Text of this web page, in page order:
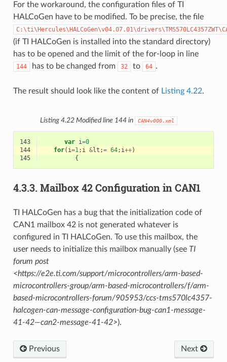
For the workaround, the configuration files of TI
HALCoGen have to be modified. To be precise, the file
(if TI HALCoGen is installed into the standard directory)
has to be opened and the limit of the for-loop in line
144 has to be changed from 32 to 64 .
The result should look like the content of Listing 4.22.
Listing 4.22 Modified line 144 in CAN4v000.xml
143 var i=0
144
for( i=1; i &lt ;= 64; i++)
145
{
4.3.3. Mailbox 42 Configuration in CAN1
TI HALCoGen has a bug that the initialization code of
CAN1 mailbox 42 is not generated whatever is
configured in TI HALCoGen. To use this mailbox, the
user needs to initialize this mailbox manually (see TI
forum post
<https://e2e.ti.com/support/microcontrollers/arm-based-
microcontrollers-group/arm-based-microcontrollers/f/arm-
based-microcontrollers-forum/905953/ccs-tms570lc4357-
halcogen-can-message-configuration-bug-can1-message-
41-42—can2-message-41-42>).
Previous Next